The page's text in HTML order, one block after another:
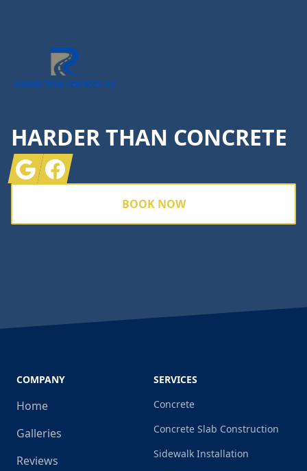
HARDER THAN CONCRETE
GoogleFacebook
BOOK NOW
COMPANY
Home
Galleries
Reviews
SERVICES
Concrete
Concrete Slab Construction
Sidewalk Installation